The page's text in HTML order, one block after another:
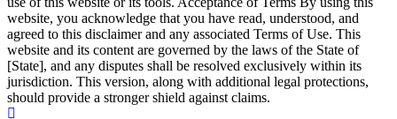
website, you acknowledge that you have read, understood, and
agreed to this disclaimer and any associated Terms of Use. This
website and its content are governed by the laws of the State of
[State], and any disputes shall be resolved exclusively within its
jurisdiction. This version, along with additional legal protections,
should provide a stronger shield against claims.